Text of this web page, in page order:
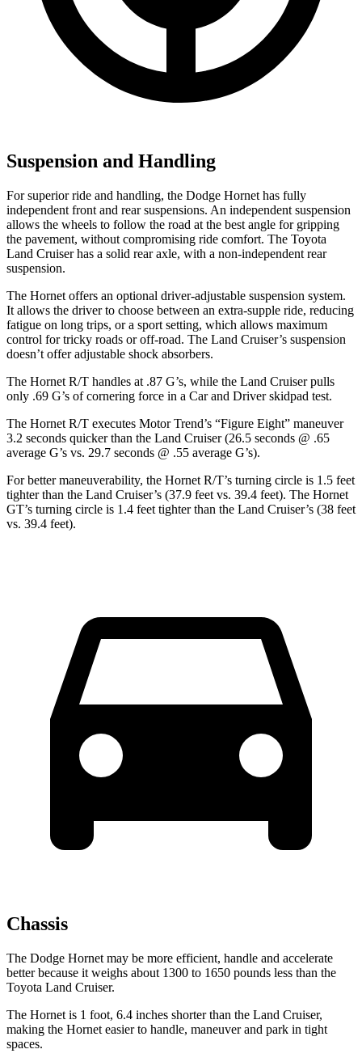
Suspension and Handling
For superior ride and handling, the Dodge Hornet has fully
independent front and rear suspensions. An independent suspension
allows the wheels to follow the road at the best angle for gripping
the pavement, without compromising ride comfort. The Toyota
Land Cruiser has a solid rear axle, with a non-independent rear
suspension.
The Hornet offers an optional driver-adjustable suspension system.
It allows the driver to choose between an extra-supple ride, reducing
fatigue on long trips, or a sport setting, which allows maximum
control for tricky roads or off-road. The Land Cruiser’s suspension
doesn’t offer adjustable shock absorbers.
The Hornet R/T handles at .87 G’s, while the Land Cruiser pulls
only .69 G’s of cornering force in a Car and Driver skidpad test.
The Hornet R/T executes Motor Trend’s “Figure Eight” maneuver
3.2 seconds quicker than the Land Cruiser (26.5 seconds @ .65
average G’s vs. 29.7 seconds @ .55 average G’s).
For better maneuverability, the Hornet R/T’s turning circle is 1.5 feet
tighter than the Land Cruiser’s (37.9 feet vs. 39.4 feet). The Hornet
GT’s turning circle is 1.4 feet tighter than the Land Cruiser’s (38 feet
vs. 39.4 feet).
Chassis
The Dodge Hornet may be more efficient, handle and accelerate
better because it weighs about 1300 to 1650 pounds less than the
Toyota Land Cruiser.
The Hornet is 1 foot, 6.4 inches shorter than the Land Cruiser,
making the Hornet easier to handle, maneuver and park in tight
spaces.